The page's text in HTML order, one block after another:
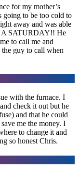
for my mother’s
going to be too cold to
away and was able
A SATURDAY!! He
to call me and
guy to call when
with the furnace. I
check it out but he
and that he could
me the money. I
to change it and
so honest Chris.